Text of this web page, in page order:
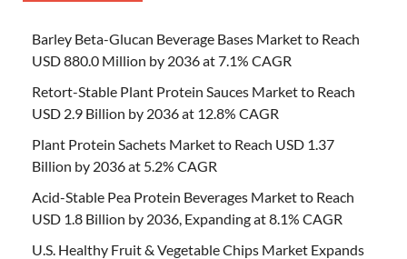
Barley Beta-Glucan Beverage Bases Market to Reach
USD 880.0 Million by 2036 at 7.1% CAGR
Retort-Stable Plant Protein Sauces Market to Reach
USD 2.9 Billion by 2036 at 12.8% CAGR
Plant Protein Sachets Market to Reach USD 1.37
Billion by 2036 at 5.2% CAGR
Acid-Stable Pea Protein Beverages Market to Reach
USD 1.8 Billion by 2036, Expanding at 8.1% CAGR
U.S. Healthy Fruit & Vegetable Chips Market Expands